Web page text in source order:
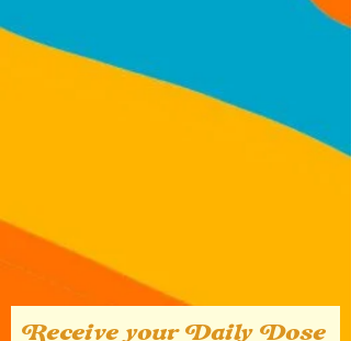
Receive your Daily Dose